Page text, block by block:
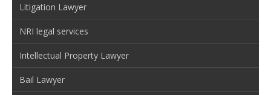
Litigation Lawyer
NRI legal services
Intellectual Property Lawyer
Bail Lawyer